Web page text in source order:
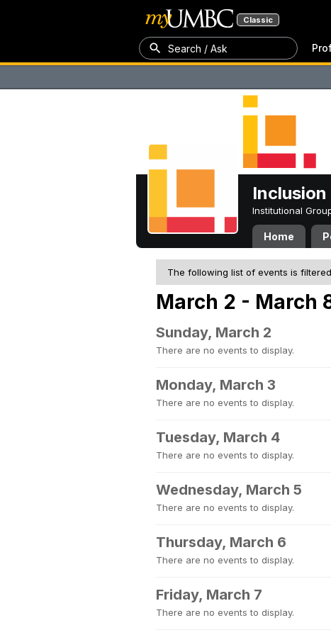
Classic
Search / Ask
Institutional
Home
The following list of events is filtered
March 2 - March
Sunday, March 2
There are no events to display.
Monday, March 3
There are no events to display.
Tuesday, March 4
There are no events to display.
Wednesday, March 5
There are no events to display.
Thursday, March 6
There are no events to display.
Friday, March 7
There are no events to display.